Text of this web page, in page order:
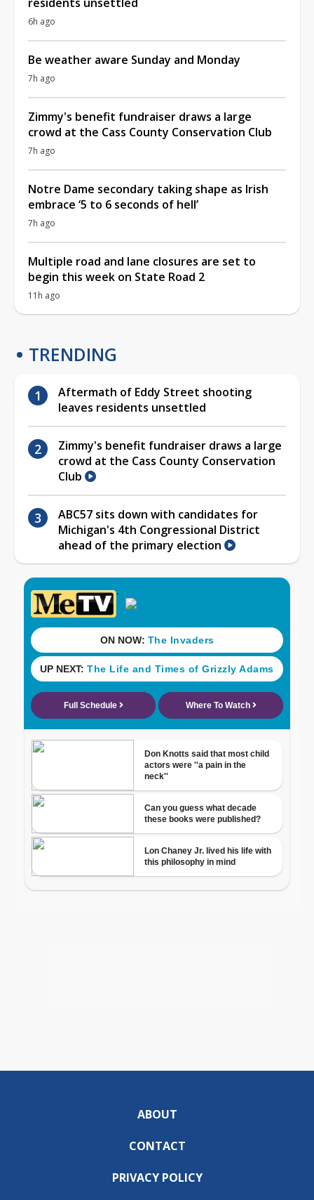
6h ago
Be weather aware Sunday and Monday
7h ago
Zimmy's benefit fundraiser draws a large
crowd at the Cass County Conservation Club
7h ago
Notre Dame secondary taking shape as Irish
embrace ‘5 to 6 seconds of hell’
7h ago
Multiple road and lane closures are set to
begin this week on State Road 2
11h ago
TRENDING
Aftermath of Eddy Street shooting
leaves residents unsettled
Zimmy's benefit fundraiser draws a large
crowd at the Cass County Conservation
Club
ABC57 sits down with candidates for
Michigan's 4th Congressional District
ahead of the primary election
ABOUT
CONTACT
PRIVACY POLICY